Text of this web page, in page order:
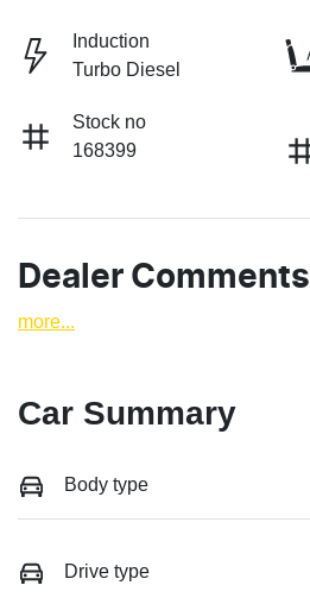
Induction
Turbo Diesel
Stock no
168399
Dealer Comments
more...
Car Summary
Body type
Drive type